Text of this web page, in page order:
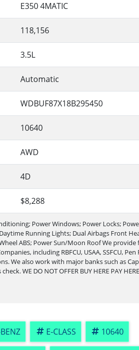
E350 4MATIC
118,156
3.5L
Automatic
WDBUF87X18B295450
10640
AWD
4D
$8,288
Power Windows; Power Locks;
Running Lights; Dual Airbags Front
Wheel ABS; Power Sun/Moon Roof We
including RBFCU, USAA, SSFCU,
We also work with major banks such as
WE DO NOT OFFER BUY HERE PAY
E-CLASS 10640